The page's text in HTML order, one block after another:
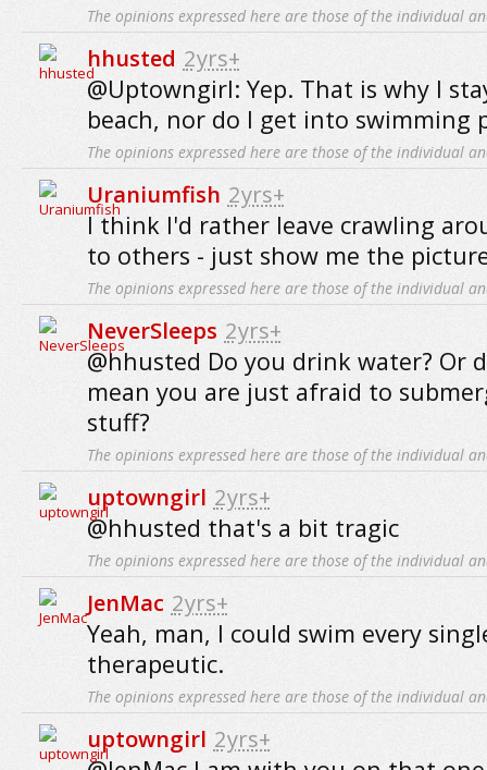
The opinions expressed here are those of the individual
hhusted 2yrs+
@Uptowngirl: Yep. That is why I
beach, nor do I get into swimming
The opinions expressed here are those of the individual
Uraniumfish 2yrs+
I think I'd rather leave crawling
to others - just show me the
The opinions expressed here are those of the individual
NeverSleeps 2yrs+
@hhusted Do you drink water? Or
mean you are just afraid to
stuff?
The opinions expressed here are those of the individual
uptowngirl 2yrs+
@hhusted that's a bit tragic
The opinions expressed here are those of the individual
JenMac 2yrs+
Yeah, man, I could swim every
therapeutic.
The opinions expressed here are those of the individual
uptowngirl 2yrs+